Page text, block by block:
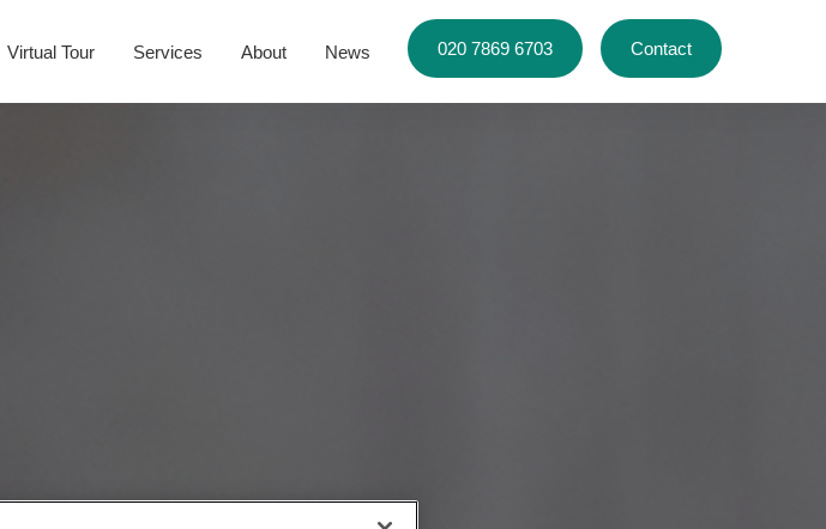
Virtual Tour Services About News 020 7869 6703 Contact